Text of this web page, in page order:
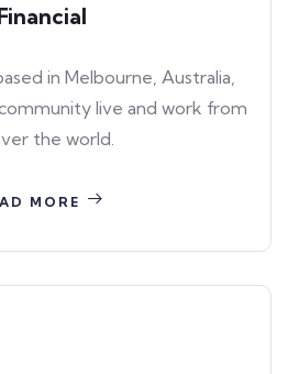
in Melbourne, Australia,
live and work from
the world.
MORE